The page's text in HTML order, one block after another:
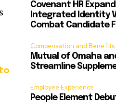
Covenant HR
Integrated Identity
Combat Candidate
Compensation and Benefits
Mutual of Omaha
Streamline
Employee Experience
People Element